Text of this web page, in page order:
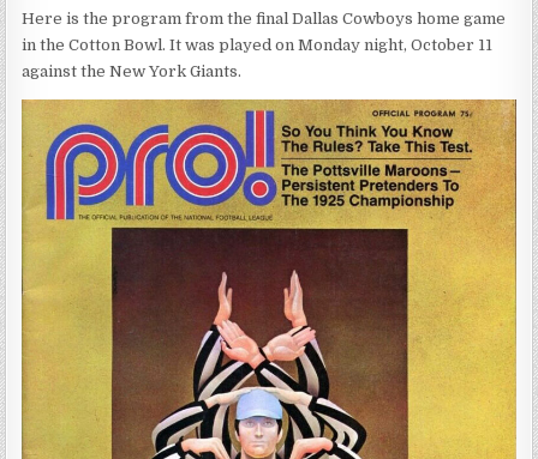
Here is the program from the final Dallas Cowboys home game
in the Cotton Bowl. It was played on Monday night, October 11
against the New York Giants.